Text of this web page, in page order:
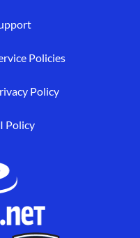
Policies
Policy
Policy